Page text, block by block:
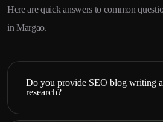
Here are quick answers to common
in Margao.
Do you provide SEO blog writing
research?